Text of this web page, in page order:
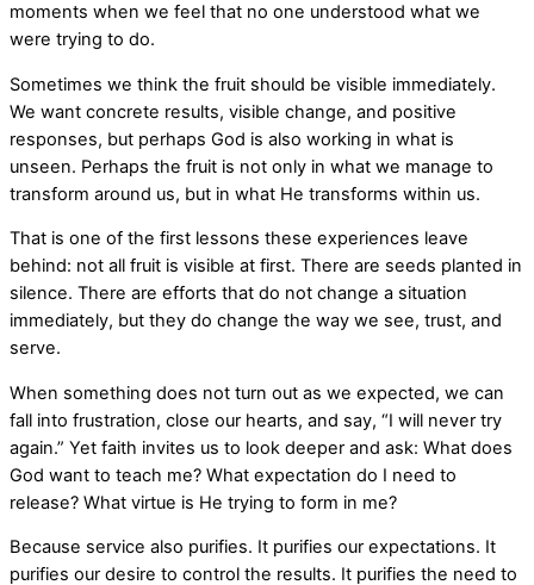
moments when we feel that no one understood what we
were trying to do.
Sometimes we think the fruit should be visible immediately.
We want concrete results, visible change, and positive
responses, but perhaps God is also working in what is
unseen. Perhaps the fruit is not only in what we manage to
transform around us, but in what He transforms within us.
That is one of the first lessons these experiences leave
behind: not all fruit is visible at first. There are seeds planted in
silence. There are efforts that do not change a situation
immediately, but they do change the way we see, trust, and
serve.
When something does not turn out as we expected, we can
fall into frustration, close our hearts, and say, “I will never try
again.” Yet faith invites us to look deeper and ask: What does
God want to teach me? What expectation do I need to
release? What virtue is He trying to form in me?
Because service also purifies. It purifies our expectations. It
purifies our desire to control the results. It purifies the need to